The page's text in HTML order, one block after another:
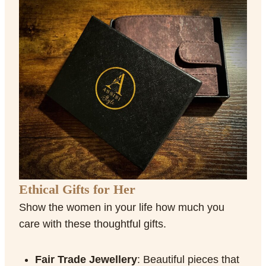
Ethical Gifts for Her
Show the women in your life how much you
care with these thoughtful gifts.
Fair Trade Jewellery: Beautiful pieces that